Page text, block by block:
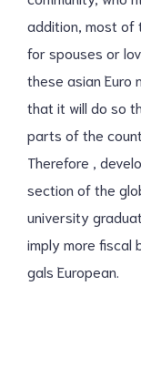
addition, most of
for spouses or
these asian Euro
that it will do so
parts of the
Therefore ,
section of the
university
imply more
gals European.